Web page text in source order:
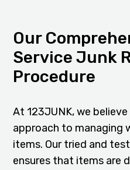
Our
Service Junk
Procedure
At 123JUNK, we
approach to managing
items. Our tried and
ensures that items are